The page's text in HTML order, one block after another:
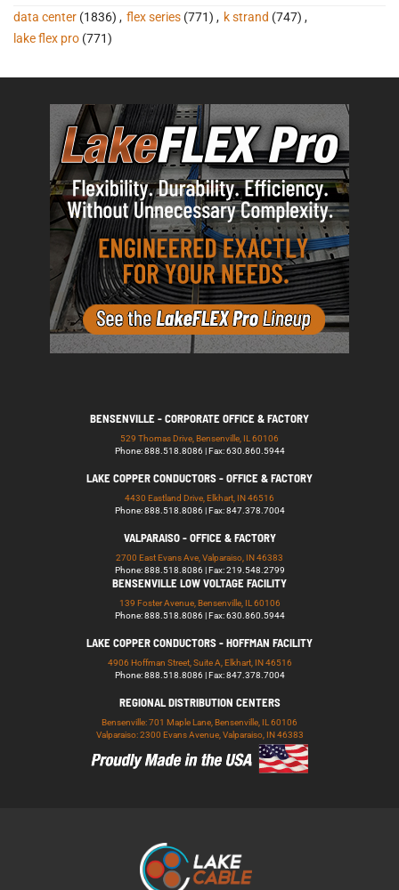
data center (1836) , flex series (771) , k strand (747) ,
lake flex pro (771)
BENSENVILLE - CORPORATE OFFICE & FACTORY
529 Thomas Drive, Bensenville, IL 60106
Phone: 888.518.8086 | Fax: 630.860.5944
LAKE COPPER CONDUCTORS - OFFICE & FACTORY
4430 Eastland Drive, Elkhart, IN 46516
Phone: 888.518.8086 | Fax: 847.378.7004
VALPARAISO - OFFICE & FACTORY
2700 East Evans Ave, Valparaiso, IN 46383
Phone: 888.518.8086 | Fax: 219.548.2799
BENSENVILLE LOW VOLTAGE FACILITY
139 Foster Avenue, Bensenville, IL 60106
Phone: 888.518.8086 | Fax: 630.860.5944
LAKE COPPER CONDUCTORS - HOFFMAN FACILITY
4906 Hoffman Street, Suite A, Elkhart, IN 46516
Phone: 888.518.8086 | Fax: 847.378.7004
REGIONAL DISTRIBUTION CENTERS
Bensenville: 701 Maple Lane, Bensenville, IL 60106
Valparaiso: 2300 Evans Avenue, Valparaiso, IN 46383